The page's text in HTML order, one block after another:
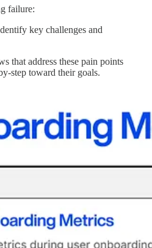
failure:
key challenges and
that address these pain points
step toward their goals.